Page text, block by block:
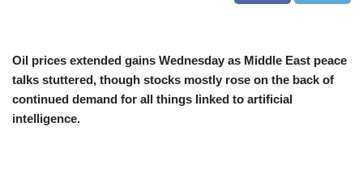
Oil prices extended gains Wednesday as Middle East peace
talks stuttered, though stocks mostly rose on the back of
continued demand for all things linked to artificial
intelligence.